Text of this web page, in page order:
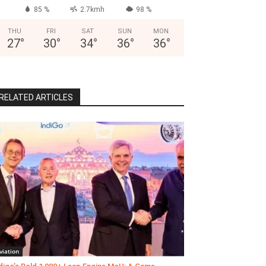
85 % 2.7kmh 98 %
THU
27°
FRI
30°
SAT
34°
SUN
36°
MON
36°
ARTICLES